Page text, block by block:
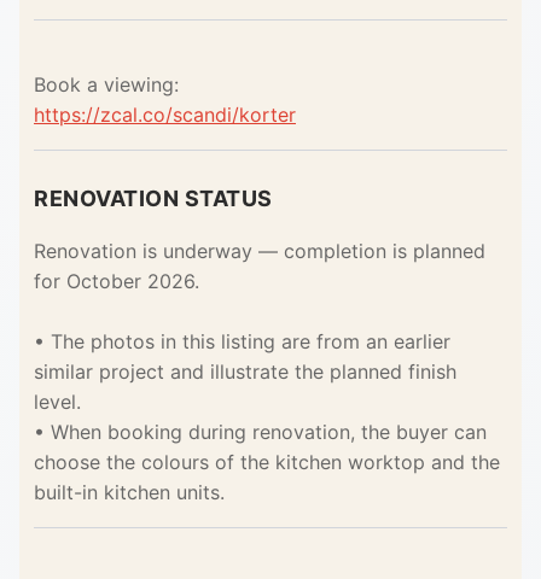
Book a viewing:
https://zcal.co/scandi/korter
RENOVATION STATUS
Renovation is underway — completion is planned
for October 2026.
• The photos in this listing are from an earlier
similar project and illustrate the planned finish
level.
• When booking during renovation, the buyer can
choose the colours of the kitchen worktop and the
built-in kitchen units.